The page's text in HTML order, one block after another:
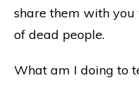
share them with you
of dead people.
What am I doing to